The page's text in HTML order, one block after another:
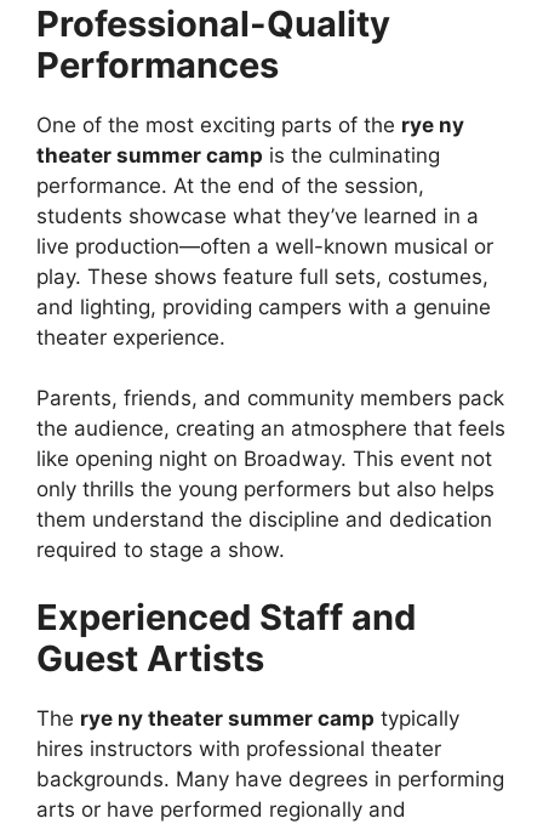
Professional-Quality
Performances
One of the most exciting parts of the rye ny
theater summer camp is the culminating
performance. At the end of the session,
students showcase what they’ve learned in a
live production—often a well-known musical or
play. These shows feature full sets, costumes,
and lighting, providing campers with a genuine
theater experience.
Parents, friends, and community members pack
the audience, creating an atmosphere that feels
like opening night on Broadway. This event not
only thrills the young performers but also helps
them understand the discipline and dedication
required to stage a show.
Experienced Staff and
Guest Artists
The rye ny theater summer camp typically
hires instructors with professional theater
backgrounds. Many have degrees in performing
arts or have performed regionally and